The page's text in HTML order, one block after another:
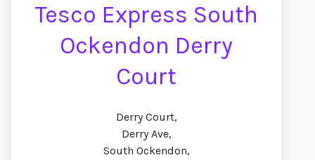
Tesco Express South
Ockendon Derry
Court
Derry Court,
Derry Ave,
South Ockendon,